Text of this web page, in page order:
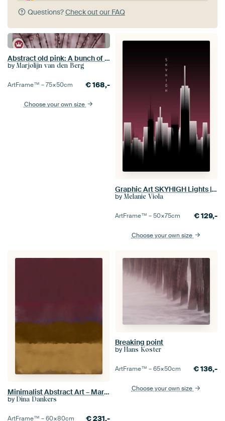
Questions?Check out our FAQ
Abstract old pink: A bunch of fluff with droplets
by Marjolijn van den Berg
ArtFrame™ –75×50cm €168,-
Choose your own size
Graphic Art SKYHIGH Lights | red
by Melanie Viola
ArtFrame™ –50×75cm €129,-
Choose your own size
Minimalist Abstract Art – Mark Rothko Style Painting
by Dina Dankers
ArtFrame™ –60×80cm €231,-
Breaking point
by Hans Koster
ArtFrame™ –65×50cm €136,-
Choose your own size